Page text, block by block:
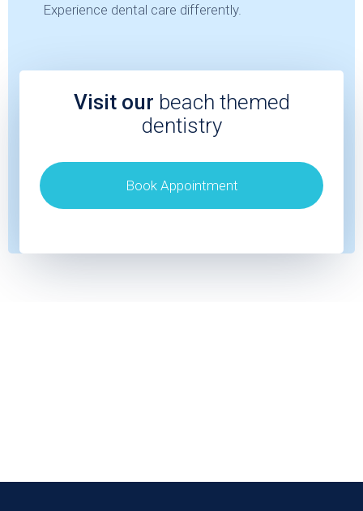
Experience dental care differently.
Visit our beach themed
dentistry
Book Appointment